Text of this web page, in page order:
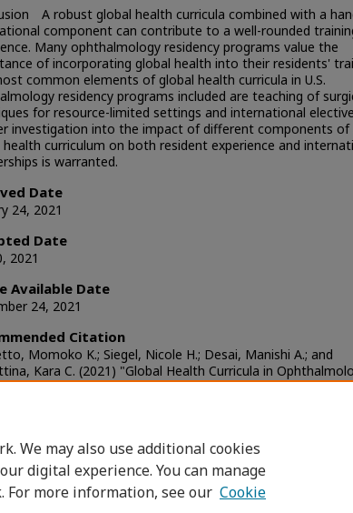
A robust global health curricula combined with a
component can contribute to a well-rounded
Many ophthalmology residency programs value the
of incorporating global health into their residents'
common elements of global health curricula in U.S.
residency programs included are teaching of
for resource-limited settings and international
investigation into the impact of different components of
health curriculum on both resident experience and
is warranted.
Date
24, 2021
Date
2021
Available Date
24, 2021
Citation
Momoko K.; Siegel, Nicole H.; Desai, Manishi A.; and
Kara C. (2021) "Global Health Curricula in
Programs in the United States,"Journal of Academic
We may also use additional cookies
digital experience. You can manage
For more information, see our Cookie